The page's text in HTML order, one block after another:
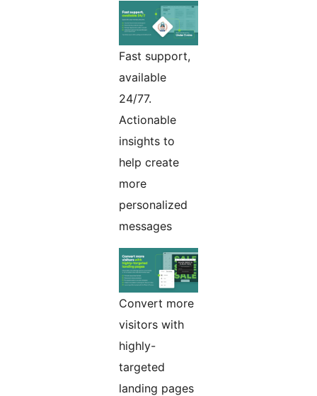
Fast support,
available
24/77.
Actionable
insights to
help create
more
personalized
messages
Convert more
visitors with
highly-
targeted
landing pages